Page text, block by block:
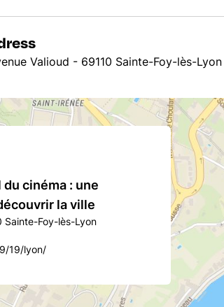
Valioud - 69110 Sainte-Foy-lès-Lyon
cinéma : une
la ville
Sainte-Foy-lès-Lyon
19/lyon/